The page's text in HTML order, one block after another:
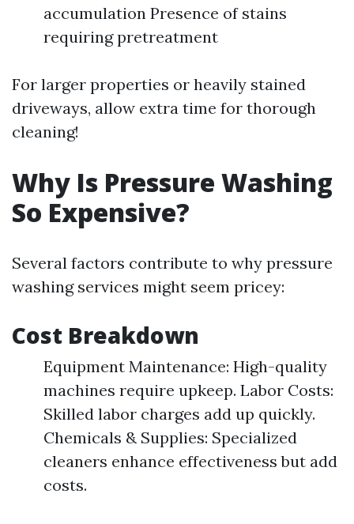
accumulation Presence of stains
requiring pretreatment
For larger properties or heavily stained
driveways, allow extra time for thorough
cleaning!
Why Is Pressure Washing
So Expensive?
Several factors contribute to why pressure
washing services might seem pricey:
Cost Breakdown
Equipment Maintenance: High-quality
machines require upkeep. Labor Costs:
Skilled labor charges add up quickly.
Chemicals & Supplies: Specialized
cleaners enhance effectiveness but add
costs.